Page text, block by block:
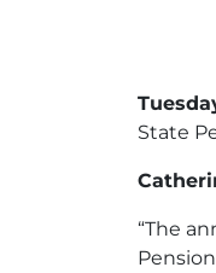
State
“The